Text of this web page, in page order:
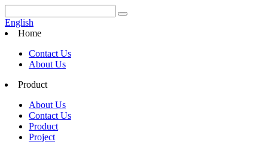
English
Home
Contact Us
About Us
Product
About Us
Contact Us
Product
Project